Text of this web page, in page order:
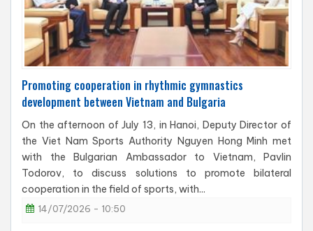
Promoting cooperation in rhythmic gymnastics
development between Vietnam and Bulgaria
On the afternoon of July 13, in Hanoi, Deputy Director of
the Viet Nam Sports Authority Nguyen Hong Minh met
with the Bulgarian Ambassador to Vietnam, Pavlin
Todorov, to discuss solutions to promote bilateral
cooperation in the field of sports, with...
14/07/2026 - 10:50